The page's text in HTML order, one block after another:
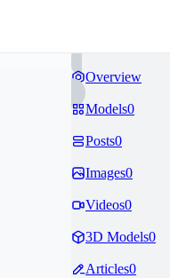
Overview
Models0
Posts0
Images0
Videos0
3D Models0
Articles0